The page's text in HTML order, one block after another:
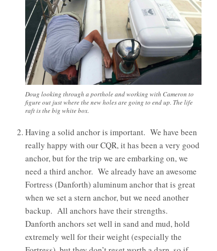
Doug looking through a porthole and working with Cameron to
figure out just where the new holes are going to end up. The life
raft is the big white box.
Having a solid anchor is important. We have been
really happy with our CQR, it has been a very good
anchor, but for the trip we are embarking on, we
need a third anchor. We already have an awesome
Fortress (Danforth) aluminum anchor that is great
when we set a stern anchor, but we need another
backup. All anchors have their strengths.
Danforth anchors set well in sand and mud, hold
extremely well for their weight (especially the